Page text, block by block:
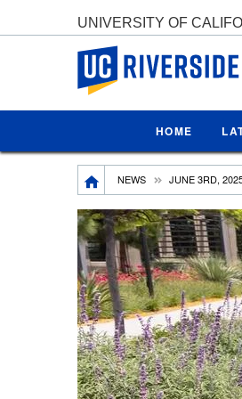
UNIVERSITY OF
UC Riverside
HOME
Breadcrumb
NEWS JUNE 3RD,